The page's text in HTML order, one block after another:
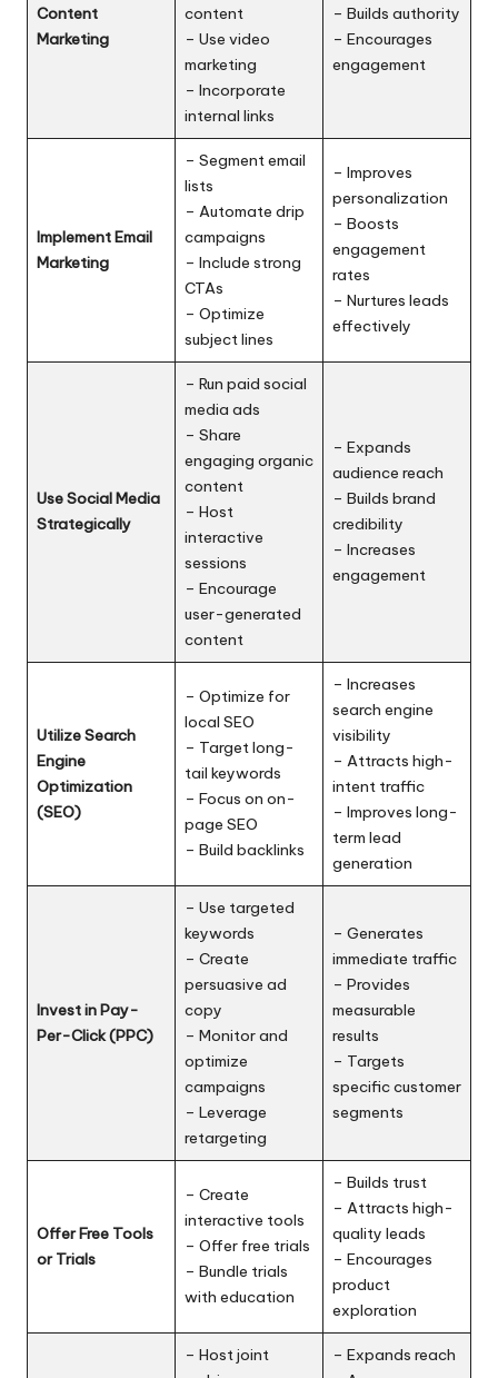
Content
Marketing
content
– Use video
marketing
– Incorporate
internal links
– Builds authority
– Encourages
engagement
Implement Email
Marketing
– Segment email
lists
– Automate drip
campaigns
– Include strong
CTAs
– Optimize
subject lines
– Improves
personalization
– Boosts
engagement
rates
– Nurtures leads
effectively
Use Social Media
Strategically
– Run paid social
media ads
– Share
engaging organic
content
– Host
interactive
sessions
– Encourage
user-generated
content
– Expands
audience reach
– Builds brand
credibility
– Increases
engagement
Utilize Search
Engine
Optimization
(SEO)
– Optimize for
local SEO
– Target long-
tail keywords
– Focus on on-
page SEO
– Build backlinks
– Increases
search engine
visibility
– Attracts high-
intent traffic
– Improves long-
term lead
generation
Invest in Pay-
Per-Click (PPC)
– Use targeted
keywords
– Create
persuasive ad
copy
– Monitor and
optimize
campaigns
– Leverage
retargeting
– Generates
immediate traffic
– Provides
measurable
results
– Targets
specific customer
segments
Offer Free Tools
or Trials
– Create
interactive tools
– Offer free trials
– Bundle trials
with education
– Builds trust
– Attracts high-
quality leads
– Encourages
product
exploration
– Host joint
– Expands reach